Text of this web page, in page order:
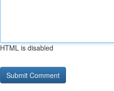
HTML is disabled